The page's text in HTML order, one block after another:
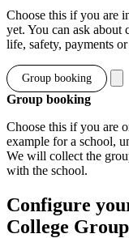
Choose this if you are
yet. You can ask about
life, safety, payments
Group booking
Group booking
Choose this if you are
example for a school,
We will collect the
with the school.
Configure
College Group